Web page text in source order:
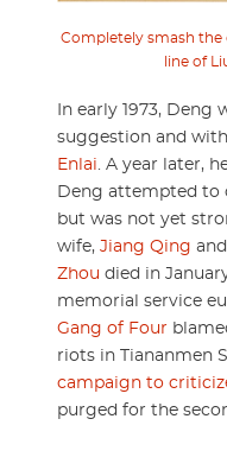
Completely smash the
line of
In early 1973, Deng
suggestion and
Enlai . A year later,
Deng attempted to
but was not yet
wife, Jiang Qing
Zhou died in
memorial service
Gang of Four
riots in Tiananmen
campaign to
purged for the